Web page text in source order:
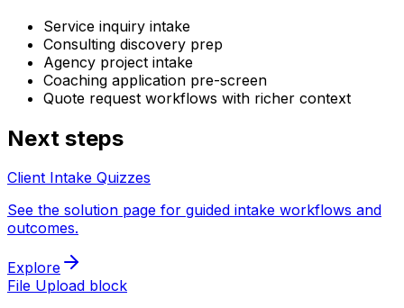
Service inquiry intake
Consulting discovery prep
Agency project intake
Coaching application pre-screen
Quote request workflows with richer context
Next steps
Client Intake Quizzes
See the solution page for guided intake workflows and
outcomes.
Explore
File Upload block